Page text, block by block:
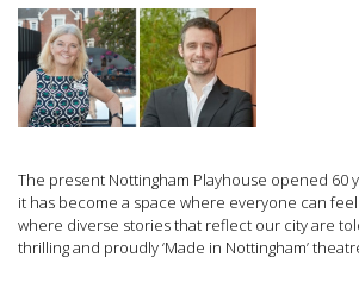
The present Nottingham Playhouse opened 60
it has become a space where everyone can
where diverse stories that reflect our city are
thrilling and proudly ‘Made in Nottingham’